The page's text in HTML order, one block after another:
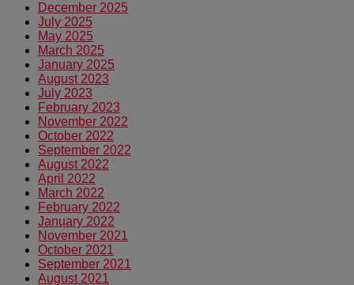
December 2025
July 2025
May 2025
March 2025
January 2025
August 2023
July 2023
February 2023
November 2022
October 2022
September 2022
August 2022
April 2022
March 2022
February 2022
January 2022
November 2021
October 2021
September 2021
August 2021